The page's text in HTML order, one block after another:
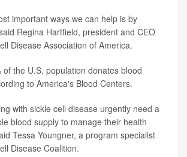
important ways we can help is by
Regina Hartfield, president and CEO
Disease Association of America.
of the U.S. population donates blood
to America's Blood Centers.
with sickle cell disease urgently need a
blood supply to manage their health
Tessa Youngner, a program specialist
Disease Coalition.